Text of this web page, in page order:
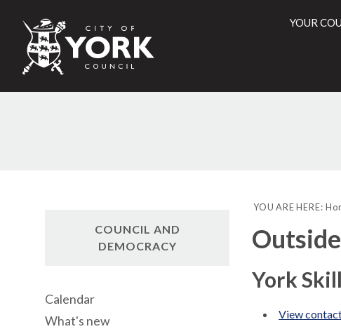
City
of
Council
YOUR
YOU ARE HERE:
York
View
COUNCIL AND
DEMOCRACY
Calendar
What's new